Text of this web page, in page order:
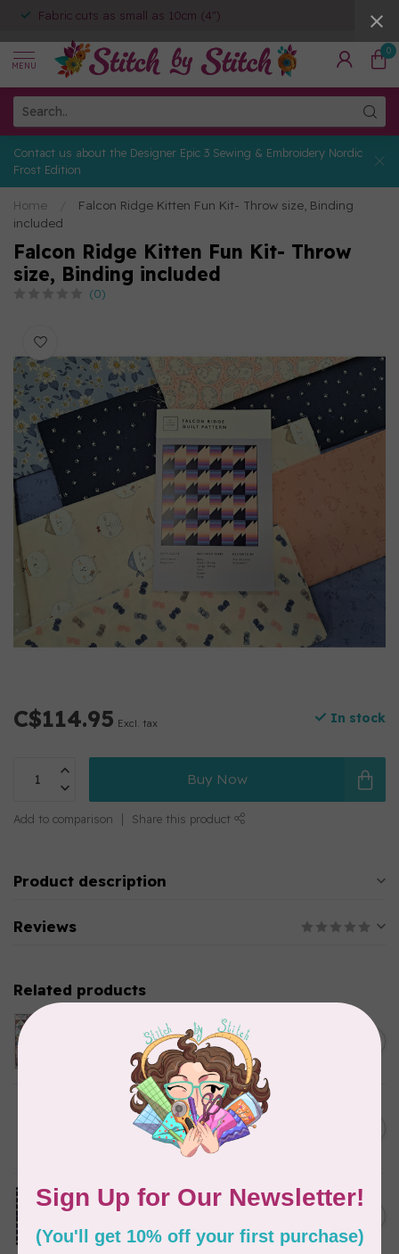
Fabric cuts as small as 10cm (4")
MENU
0
Contact us about the Designer Epic 3 Sewing & Embroidery Nordic
Frost Edition
Home
Falcon Ridge Kitten Fun Kit- Throw size, Binding
included
Falcon Ridge Kitten Fun Kit- Throw
size, Binding included
(0)
C$114.95 Excl. tax In stock
Buy Now
Add to comparison Share this product
Product description
Reviews
Related products
Twice Baked Nest Kit,
Small Throw
Let's Grow Milestone Quilt
Kit (includes binding and
backing)
Josie's Patch Throw Quilt
Kit Incl Binding.
In stock